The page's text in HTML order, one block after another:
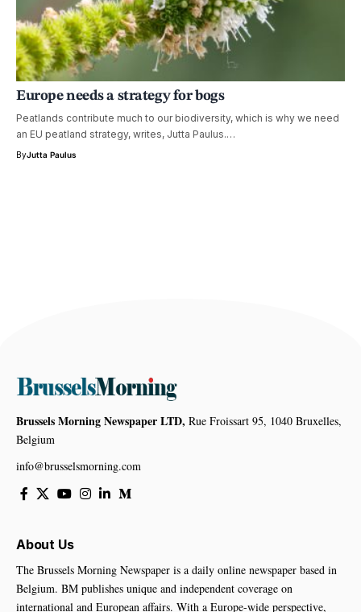
Europe needs a strategy for bogs
Peatlands contribute much to our biodiversity, which is why we need
an EU peatland strategy, writes, Jutta Paulus.…
ByJutta Paulus
Brussels Morning Newspaper LTD, Rue Froissart 95, 1040 Bruxelles,
Belgium
info@brusselsmorning.com
About Us
The Brussels Morning Newspaper is a daily online newspaper based in
Belgium. BM publishes unique and independent coverage on
international and European affairs. With a Europe-wide perspective,